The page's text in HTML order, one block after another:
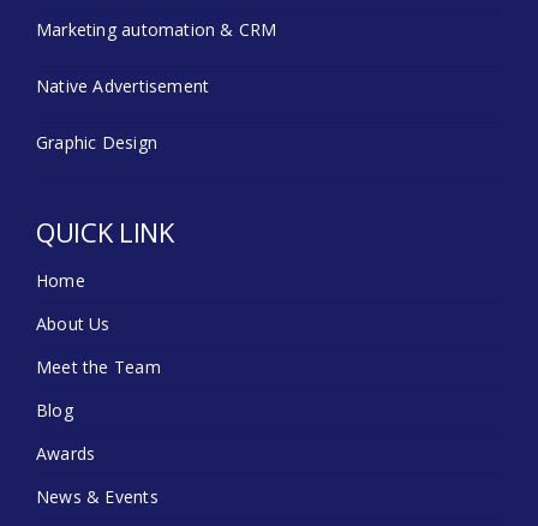
Marketing automation & CRM
Native Advertisement
Graphic Design
QUICK LINK
Home
About Us
Meet the Team
Blog
Awards
News & Events